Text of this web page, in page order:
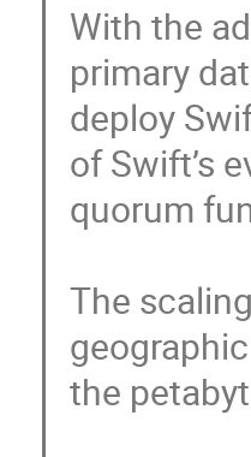
With the
primary
deploy
of Swift’s
quorum
The
the